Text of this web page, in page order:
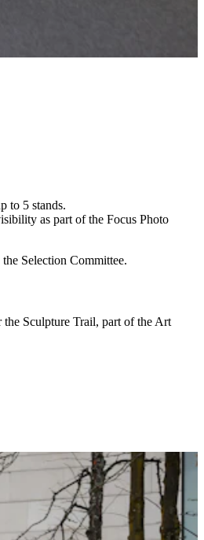
to 5 stands.
as part of the Focus Photo
Selection Committee.
the Sculpture Trail, part of the Art